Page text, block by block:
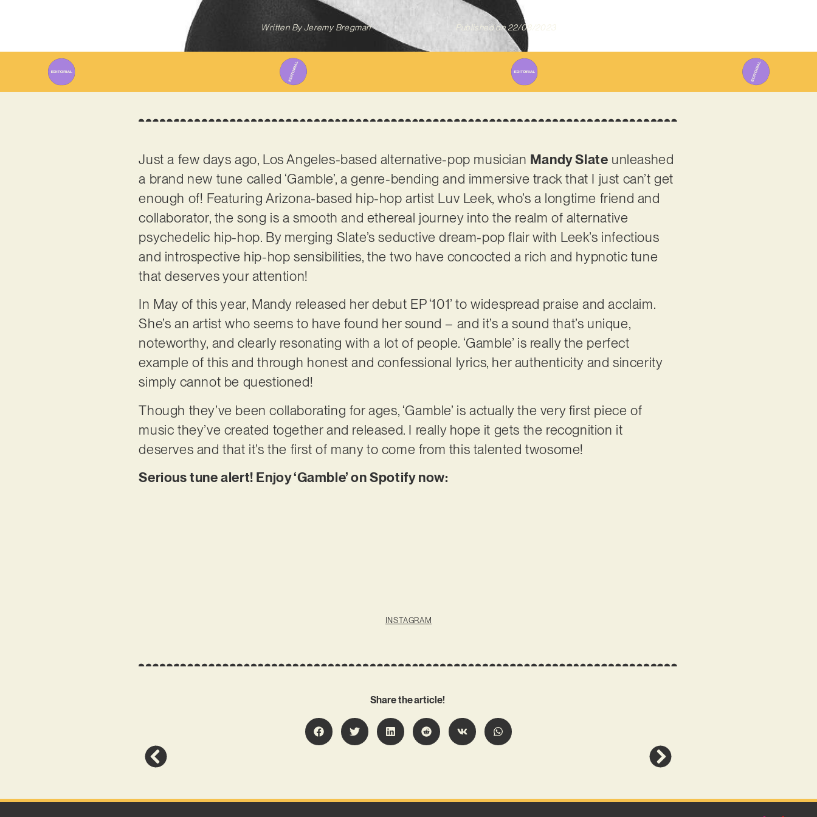
Written ByJeremy Bregman Published on 22/08/2023
Just a few days ago, Los Angeles-based alternative-pop musician Mandy Slate unleashed
a brand new tune called ‘Gamble’, a genre-bending and immersive track that I just can’t get
enough of! Featuring Arizona-based hip-hop artist Luv Leek, who’s a longtime friend and
collaborator, the song is a smooth and ethereal journey into the realm of alternative
psychedelic hip-hop. By merging Slate’s seductive dream-pop flair with Leek’s infectious
and introspective hip-hop sensibilities, the two have concocted a rich and hypnotic tune
that deserves your attention!
In May of this year, Mandy released her debut EP ‘101’ to widespread praise and acclaim.
She’s an artist who seems to have found her sound – and it’s a sound that’s unique,
noteworthy, and clearly resonating with a lot of people. ‘Gamble’ is really the perfect
example of this and through honest and confessional lyrics, her authenticity and sincerity
simply cannot be questioned!
Though they’ve been collaborating for ages, ‘Gamble’ is actually the very first piece of
music they’ve created together and released. I really hope it gets the recognition it
deserves and that it’s the first of many to come from this talented twosome!
Serious tune alert! Enjoy ‘Gamble’ on Spotify now:
INSTAGRAM
Share the article!